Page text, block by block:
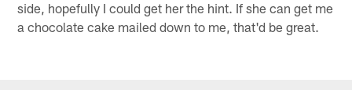
side, hopefully I could get her the hint. If she can get me
a chocolate cake mailed down to me, that'd be great.